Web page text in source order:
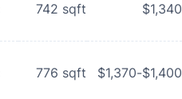
742 sqft $1,340
776 sqft $1,370-$1,400